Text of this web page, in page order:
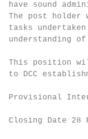
have sound
The post
tasks
understanding
This position
to DCC
Provisional
Closing Date 28